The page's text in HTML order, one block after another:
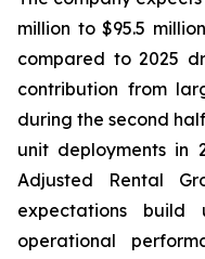
million to $95.5
compared to 2025
contribution from
during the second
unit deployments in
Adjusted Rental
expectations build
operational